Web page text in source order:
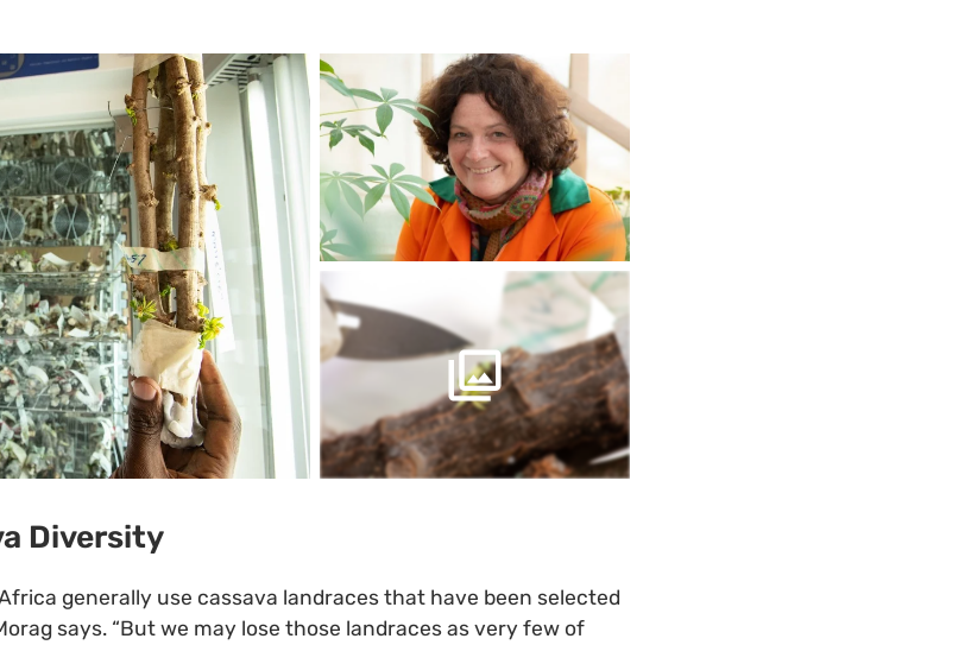
Diversity
generally use cassava landraces that have been selected
says. “But we may lose those landraces as very few of